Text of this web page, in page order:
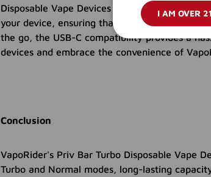
Disposable Vape Devices feature USB-C
your device, ensuring that it's always ready
the go, the USB-C compatibility provides a
devices and embrace the convenience of
Conclusion
VapoRider's Priv Bar Turbo Disposable Vape
Turbo and Normal modes, long-lasting
I AM OVER